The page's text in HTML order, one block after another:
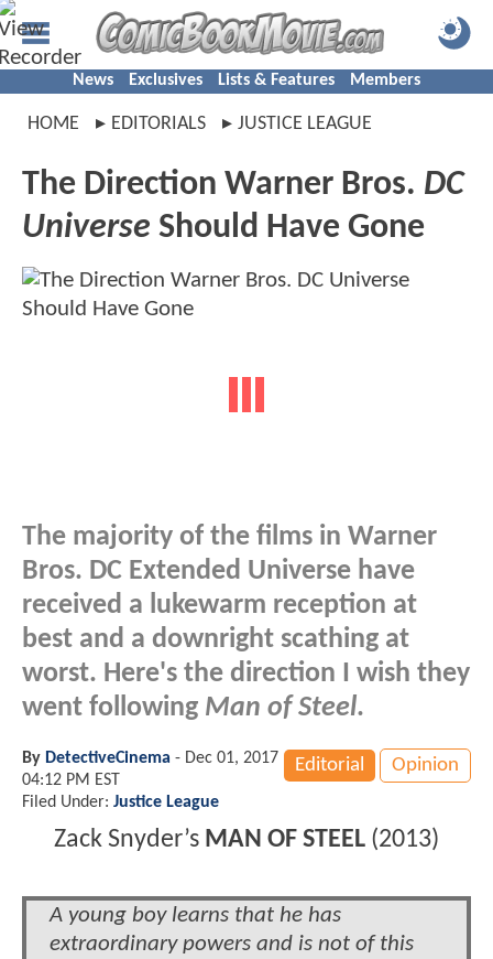
News Exclusives Lists & Features Members
HOME EDITORIALS JUSTICE LEAGUE
The Direction Warner Bros. DC
Universe Should Have Gone
The majority of the films in Warner
Bros. DC Extended Universe have
received a lukewarm reception at
best and a downright scathing at
worst. Here's the direction I wish they
went following Man of Steel.
Editorial Opinion
By DetectiveCinema - Dec 01, 2017
04:12 PM EST
Filed Under: Justice League
Zack Snyder’s MAN OF STEEL (2013)
A young boy learns that he has
extraordinary powers and is not of this